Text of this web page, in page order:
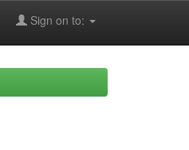
Sign on to: